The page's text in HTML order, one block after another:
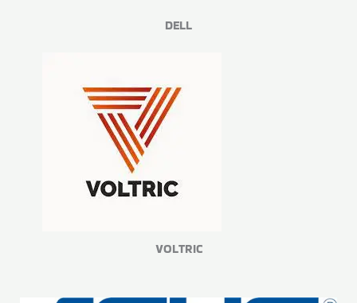
DELL
VOLTRIC